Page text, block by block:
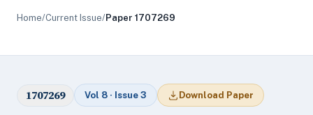
Home/Current Issue/Paper 1707269
1707269 Vol 8 · Issue 3 Download Paper